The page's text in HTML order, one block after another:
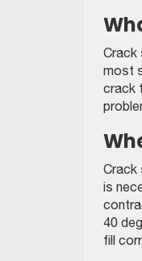
Crack
most
crack
Crack
is
40
fill